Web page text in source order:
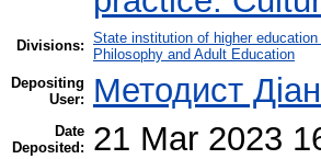
Divisions: State institution of higher
Philosophy and Adult Education
Depositing
User:
Методист
Date
Deposited:
21 Mar 2023